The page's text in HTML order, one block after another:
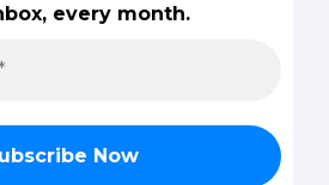
every month.